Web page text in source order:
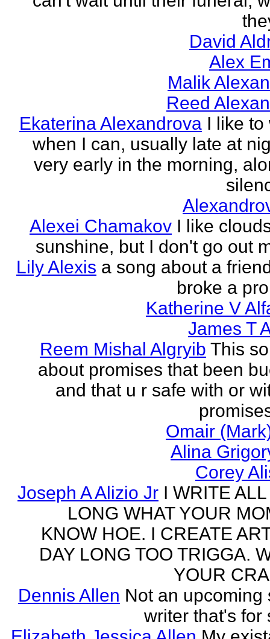
David
Alex
Malik
Reed
Ekaterina Alexandrova I like to
when I can, usually late at
very early in the morning,
Alexei Chamakov I like
sunshine, but I don't go out
Lily Alexis a song about a
broke a
Katherine V
James T
Reem Mishal Algryib This
about promises that been
and that u r safe with or
Omair
Alina
Corey
Joseph A Alizio Jr I WRITE
LONG WHAT YOUR
KNOW HOE. I CREATE
DAY LONG TOO TRIGGA.
YOUR
Dennis Allen Not an upcoming
writer that's for